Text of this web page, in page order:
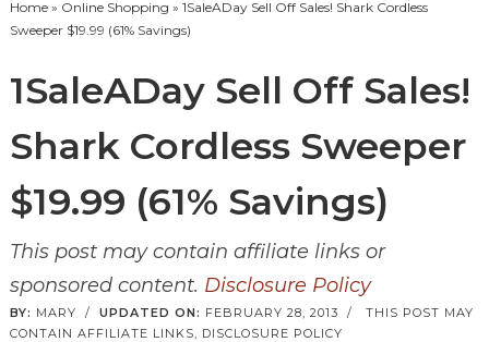
Home» Online Shopping » 1SaleADay Sell Off Sales! Shark Cordless
Sweeper $19.99 (61% Savings)
1SaleADay Sell Off Sales!
Shark Cordless Sweeper
$19.99 (61% Savings)
This post may contain affiliate links or
sponsored content. Disclosure Policy
BY: MARY / UPDATED ON: FEBRUARY 28, 2013 / THIS POST MAY
CONTAIN AFFILIATE LINKS, DISCLOSURE POLICY